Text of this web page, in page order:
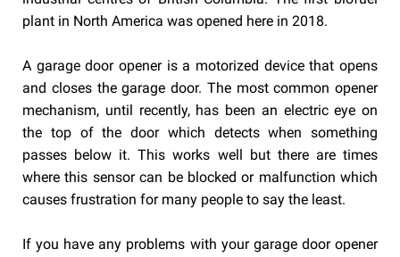
plant in North America was opened here in 2018.
A garage door opener is a motorized device that opens
and closes the garage door. The most common opener
mechanism, until recently, has been an electric eye on
the top of the door which detects when something
passes below it. This works well but there are times
where this sensor can be blocked or malfunction which
causes frustration for many people to say the least.
If you have any problems with your garage door opener